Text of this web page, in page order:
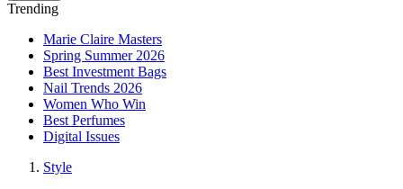
Trending
Marie Claire Masters
Spring Summer 2026
Best Investment Bags
Nail Trends 2026
Women Who Win
Best Perfumes
Digital Issues
Style